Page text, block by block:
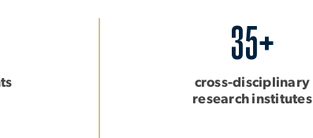
35+
cross-disciplinary
research institutes